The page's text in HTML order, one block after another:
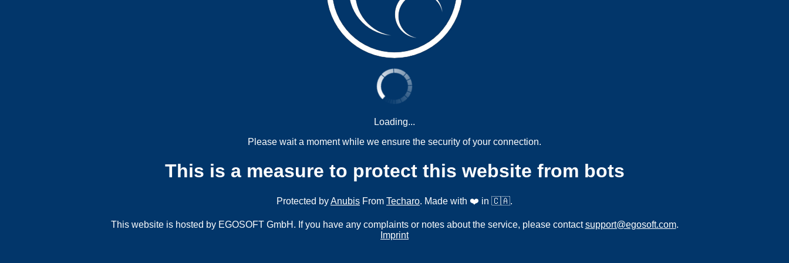
Loading...
Please wait a moment while we ensure the security of your connection.
This is a measure to protect this website from bots
Protected byAnubis From Techaro. Made with ❤️ in 🇨🇦.
This website is hosted by EGOSOFT GmbH. If you have any complaints or notes about the service, please contactsupport@egosoft.com.
Imprint